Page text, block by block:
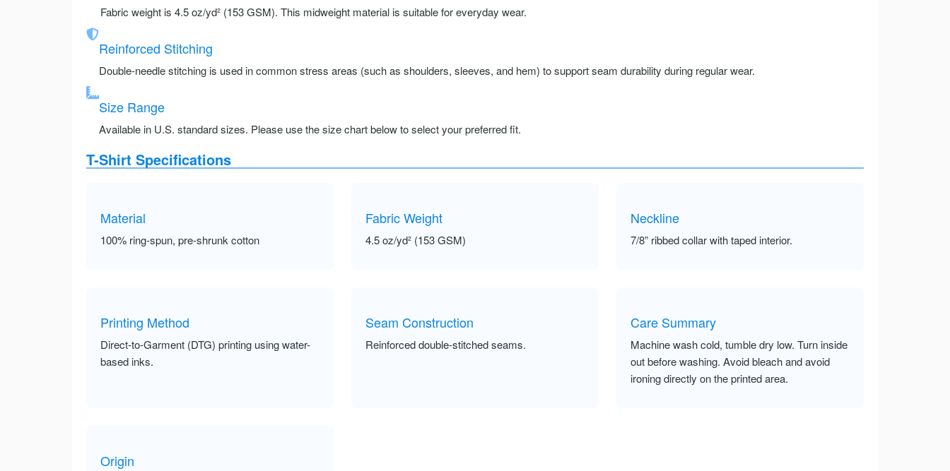
Fabric weight is 4.5 oz/yd² (153 GSM). This midweight material is suitable for everyday wear.
Reinforced Stitching
Double-needle stitching is used in common stress areas (such as shoulders, sleeves, and hem) to support seam durability during regular wear.
Size Range
Available in U.S. standard sizes. Please use the size chart below to select your preferred fit.
T-Shirt Specifications
Material
100% ring-spun, pre-shrunk cotton
Fabric Weight
4.5 oz/yd² (153 GSM)
Neckline
7/8” ribbed collar with taped interior.
Printing Method
Direct-to-Garment (DTG) printing using water-
based inks.
Seam Construction
Reinforced double-stitched seams.
Care Summary
Machine wash cold, tumble dry low. Turn inside
out before washing. Avoid bleach and avoid
ironing directly on the printed area.
Origin